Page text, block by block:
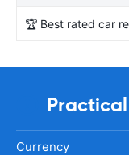
🏆 Best rated car
Currency